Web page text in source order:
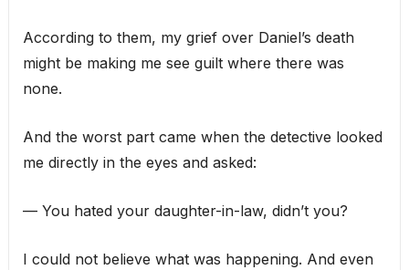
According to them, my grief over Daniel’s death
might be making me see guilt where there was
none.
And the worst part came when the detective looked
me directly in the eyes and asked:
— You hated your daughter-in-law, didn’t you?
I could not believe what was happening. And even